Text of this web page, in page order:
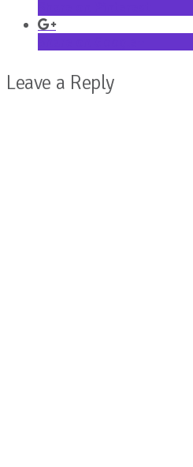
Leave a Reply